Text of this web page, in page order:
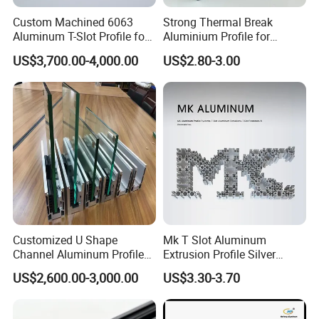
9. Rich Export Experience
The products are sold throughout the country and exported to North
America, Europe, Mexico, Brazil, Chile, Argentina, Australia, Indonesia,
the United Arad Emirates, Nigeria, South Africa, Turkey, other countries.
10. Win-win Cooperation
The company will continue to adhere to the "quality first, customer
foremost, honesty, mutual benefit and win-win" principle for a better
future together with you.
FAQ
Custom Machined 6063
Aluminum T-Slot Profile for
Heavy Duty Work Platform
Crossbeams
US$3,700.00-4,000.00
Strong Thermal Break
Aluminium Profile for
Windows and Door
(casement/sliding/folding)
6063-T5
US$2.80-3.00
Customized U Shape
Channel Aluminum Profile
for U Channel for Glass
Balustrade
US$2,600.00-3,000.00
Mk T Slot Aluminum
Extrusion Profile Silver
Anodized for Automation
Assembly Line Conveyor
US$3.30-3.70